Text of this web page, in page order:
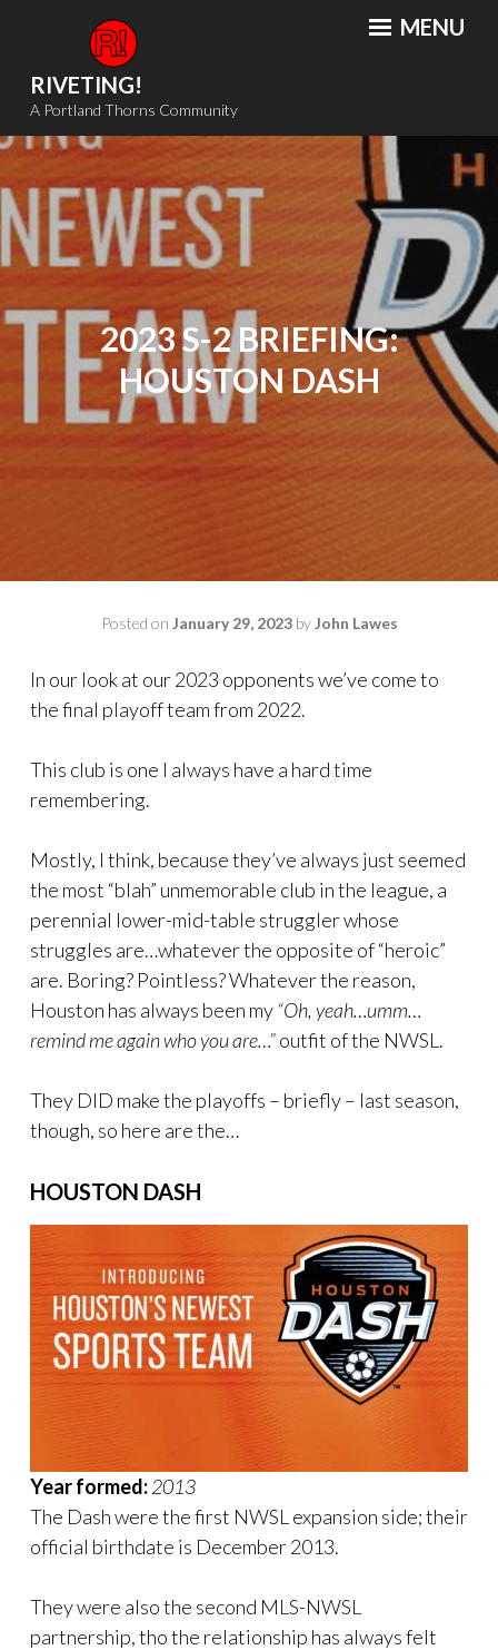
content
RIVETING!
A Portland Thorns Community
MENU
2023 S-2 BRIEFING:
HOUSTON DASH
Posted on January 29, 2023byJohn Lawes
In our look at our 2023 opponents we’ve come to
the final playoff team from 2022.
This club is one I always have a hard time
remembering.
Mostly, I think, because they’ve always just seemed
the most “blah” unmemorable club in the league, a
perennial lower-mid-table struggler whose
struggles are…whatever the opposite of “heroic”
are. Boring? Pointless? Whatever the reason,
Houston has always been my“Oh, yeah…umm…
remind me again who you are…”outfit of the NWSL.
They DID make the playoffs – briefly – last season,
though, so here are the…
HOUSTON DASH
Year formed:2013
The Dash were the first NWSL expansion side; their
official birthdate is December 2013.
They were also the second MLS-NWSL
partnership, tho the relationship has always felt